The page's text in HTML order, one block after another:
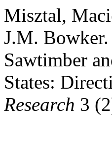
Misztal,
J.M.
Sawtimber
States:
Research 3